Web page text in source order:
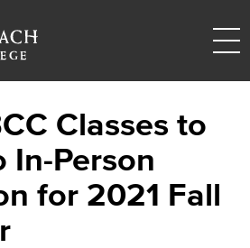
Classes to
In-Person
for 2021 Fall